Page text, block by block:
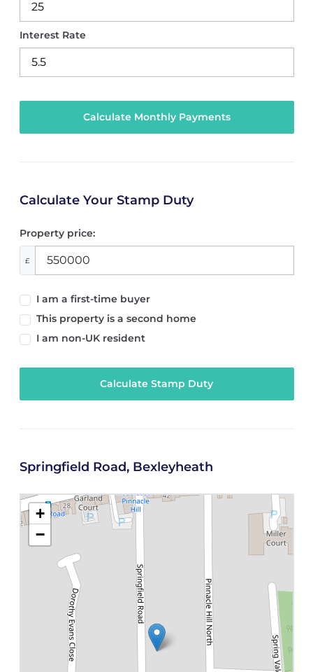
Interest Rate
Calculate Your Stamp Duty
Property price:
£
I am a first-time buyer
This property is a second home
I am non-UK resident
Calculate Stamp Duty
Springfield Road, Bexleyheath
+
−